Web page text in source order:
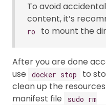
To avoid
content, it’s
ro
to mount the
After you are done
use
docker stop
to
clean up the
manifest file
sudo rm